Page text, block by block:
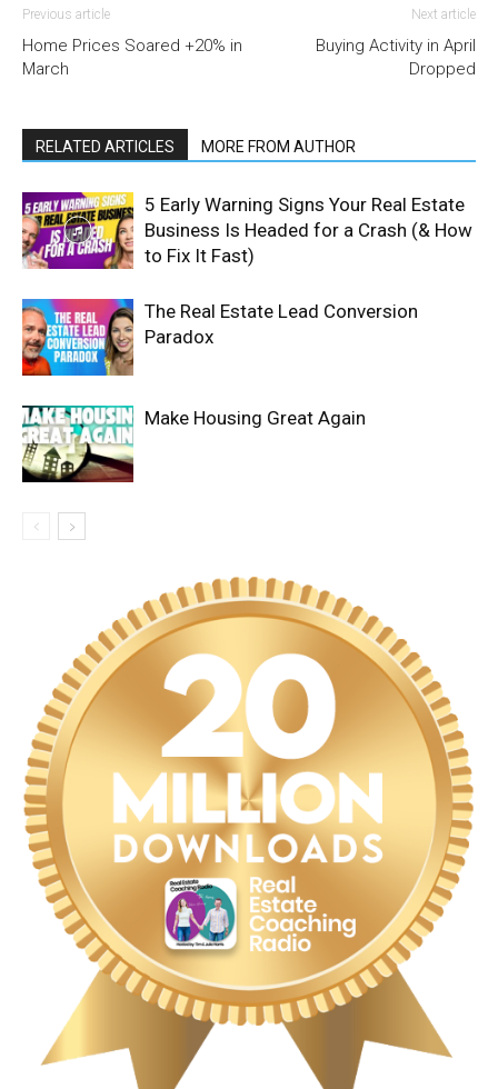
Previous article
Home Prices Soared +20% in
March
Next article
Buying Activity in April
Dropped
RELATED ARTICLES MORE FROM AUTHOR
5 Early Warning Signs Your Real Estate
Business Is Headed for a Crash (& How
to Fix It Fast)
The Real Estate Lead Conversion
Paradox
Make Housing Great Again